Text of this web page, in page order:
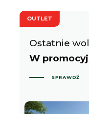
OUTLET
Ostatnie
W
SPRAWDŹ